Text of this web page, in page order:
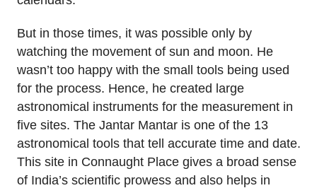
But in those times, it was possible only by
watching the movement of sun and moon. He
wasn’t too happy with the small tools being used
for the process. Hence, he created large
astronomical instruments for the measurement in
five sites. The Jantar Mantar is one of the 13
astronomical tools that tell accurate time and date.
This site in Connaught Place gives a broad sense
of India’s scientific prowess and also helps in